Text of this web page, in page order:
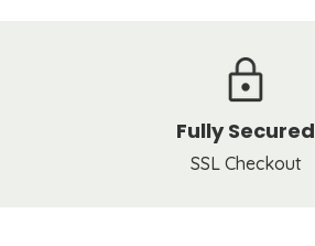
Fully Secured
SSL Checkout